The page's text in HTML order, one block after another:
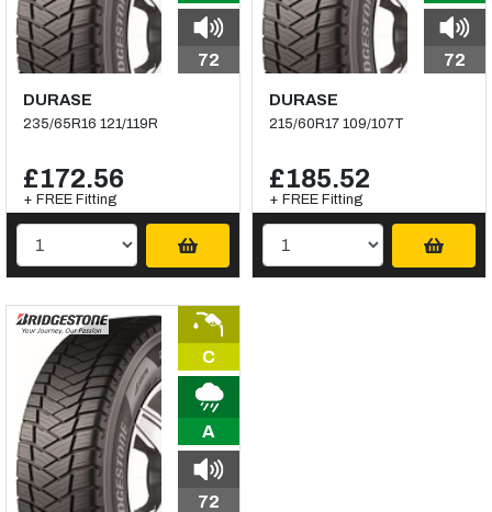
72
DURASE
235/65R16 121/119R
£172.56
+ FREE Fitting
72
DURASE
215/60R17 109/107T
£185.52
+ FREE Fitting
C
A
72